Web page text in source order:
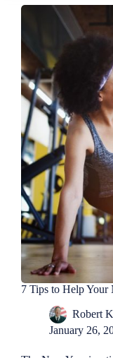
Jewelry
Covered
by
7 Tips to Help Your
Robert
January 26,